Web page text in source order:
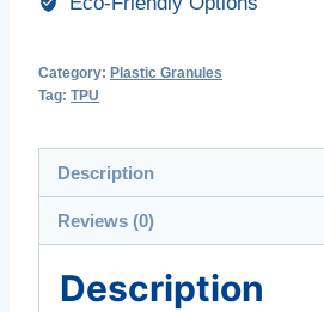
Category: Plastic Granules
Tag: TPU
Description
Reviews (0)
Description